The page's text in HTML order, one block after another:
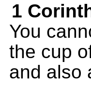
1
You
the cup
and also